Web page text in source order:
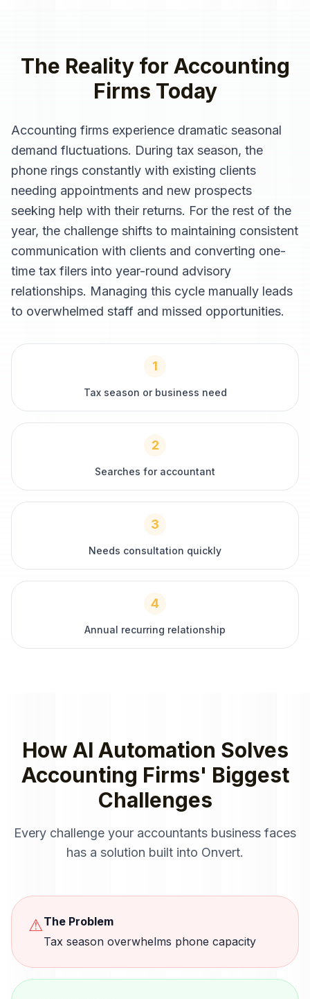
The Reality for Accounting
Firms Today
Accounting firms experience dramatic seasonal
demand fluctuations. During tax season, the
phone rings constantly with existing clients
needing appointments and new prospects
seeking help with their returns. For the rest of the
year, the challenge shifts to maintaining consistent
communication with clients and converting one-
time tax filers into year-round advisory
relationships. Managing this cycle manually leads
to overwhelmed staff and missed opportunities.
1
Tax season or business need
2
Searches for accountant
3
Needs consultation quickly
4
Annual recurring relationship
How AI Automation Solves
Accounting Firms' Biggest
Challenges
Every challenge your accountants business faces
has a solution built into Onvert.
⚠The Problem
Tax season overwhelms phone capacity